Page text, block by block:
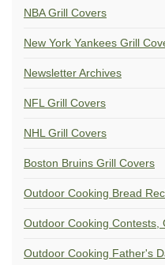
NBA Grill Covers
New York Yankees Grill
Newsletter Archives
NFL Grill Covers
NHL Grill Covers
Boston Bruins Grill Covers
Outdoor Cooking Bread
Outdoor Cooking Contests,
Outdoor Cooking Father's